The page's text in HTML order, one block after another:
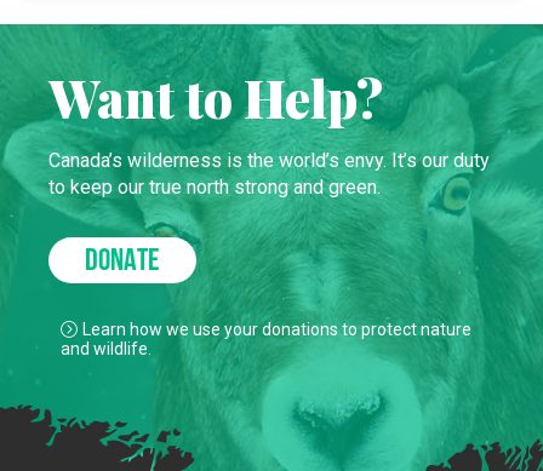
Want to Help?
Canada’s wilderness is the world’s envy. It’s our duty
to keep our true north strong and green.
DONATE
Learn how we use your donations to protect nature
and wildlife.